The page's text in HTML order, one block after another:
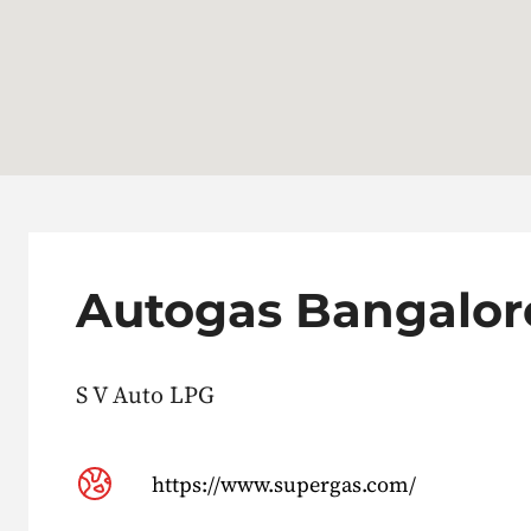
Autogas
S V Auto LPG
https://www.supergas.com/